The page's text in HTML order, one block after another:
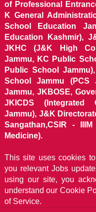
of Professional
K General
School Education
Education Kashmir),
JKHC (J&K High
Jammu, KC Public
Public School
School Jammu (PCS
Jammu, JKBOSE,
JKICDS (Integrated
Jammu), J&K
Sangathan,CSIR -
Medicine).
This site uses cookies
you relevant Jobs
using our site, you
understand our Cookie
of Service.